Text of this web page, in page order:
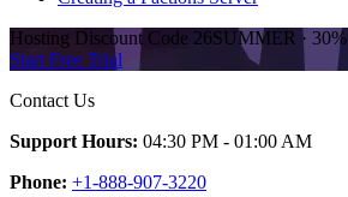
Hosting Discount Code 26SUMMER · 30%
Start Free Trial
Contact Us
Support Hours: 04:30 PM - 01:00 AM
Phone: +1-888-907-3220